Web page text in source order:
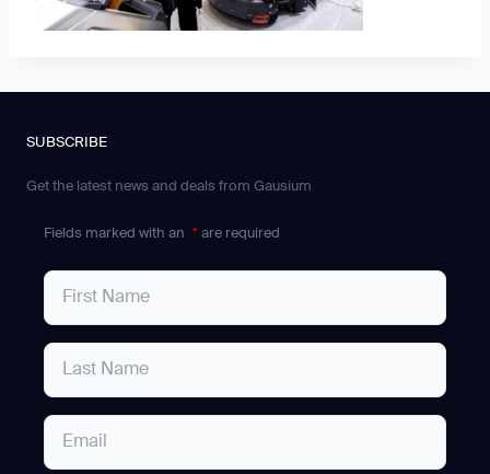
SUBSCRIBE
Get the latest news and deals from Gausium
Fields marked with an * are required